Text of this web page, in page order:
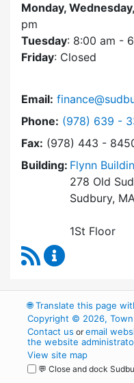
Monday,
pm
Tuesday: 8:00 am -
Friday: Closed
Email:
Phone: Dial Finance
(978) 639 -
Fax: (978) 443 -
Building: Flynn
278 Old
Sudbury,
1St Floor
RSS Feed
🌐Translate this page
Copyright © 2026,
Contact us oremail
the website
View site map
💬 Close and dock